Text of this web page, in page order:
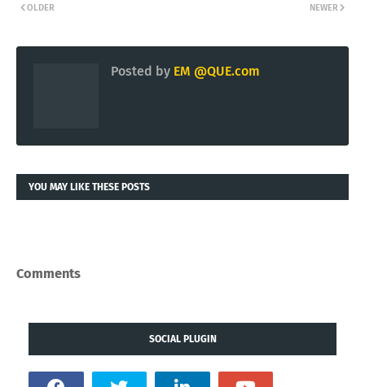
NEWER
OLDER
Posted by EM @QUE.com
YOU MAY LIKE THESE POSTS
Comments
SOCIAL PLUGIN